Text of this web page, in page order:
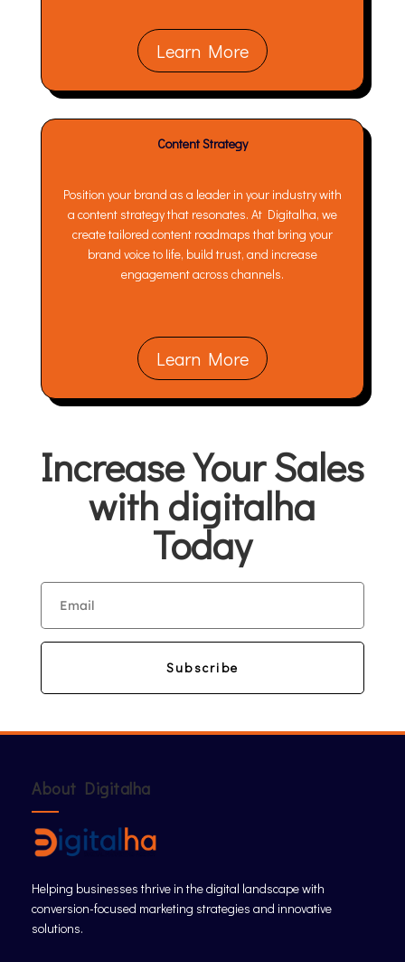
Learn More
Content Strategy
Position your brand as a leader in your industry with
a content strategy that resonates. At Digitalha, we
create tailored content roadmaps that bring your
brand voice to life, build trust, and increase
engagement across channels.
Learn More
Increase Your Sales
with digitalha
Today
Subscribe
About Digitalha
Helping businesses thrive in the digital landscape with
conversion-focused marketing strategies and innovative
solutions.